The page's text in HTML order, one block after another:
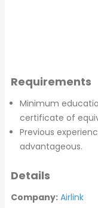
Requirements
Minimum
certificate of
Previous
advantageous.
Details
Company: Airlink